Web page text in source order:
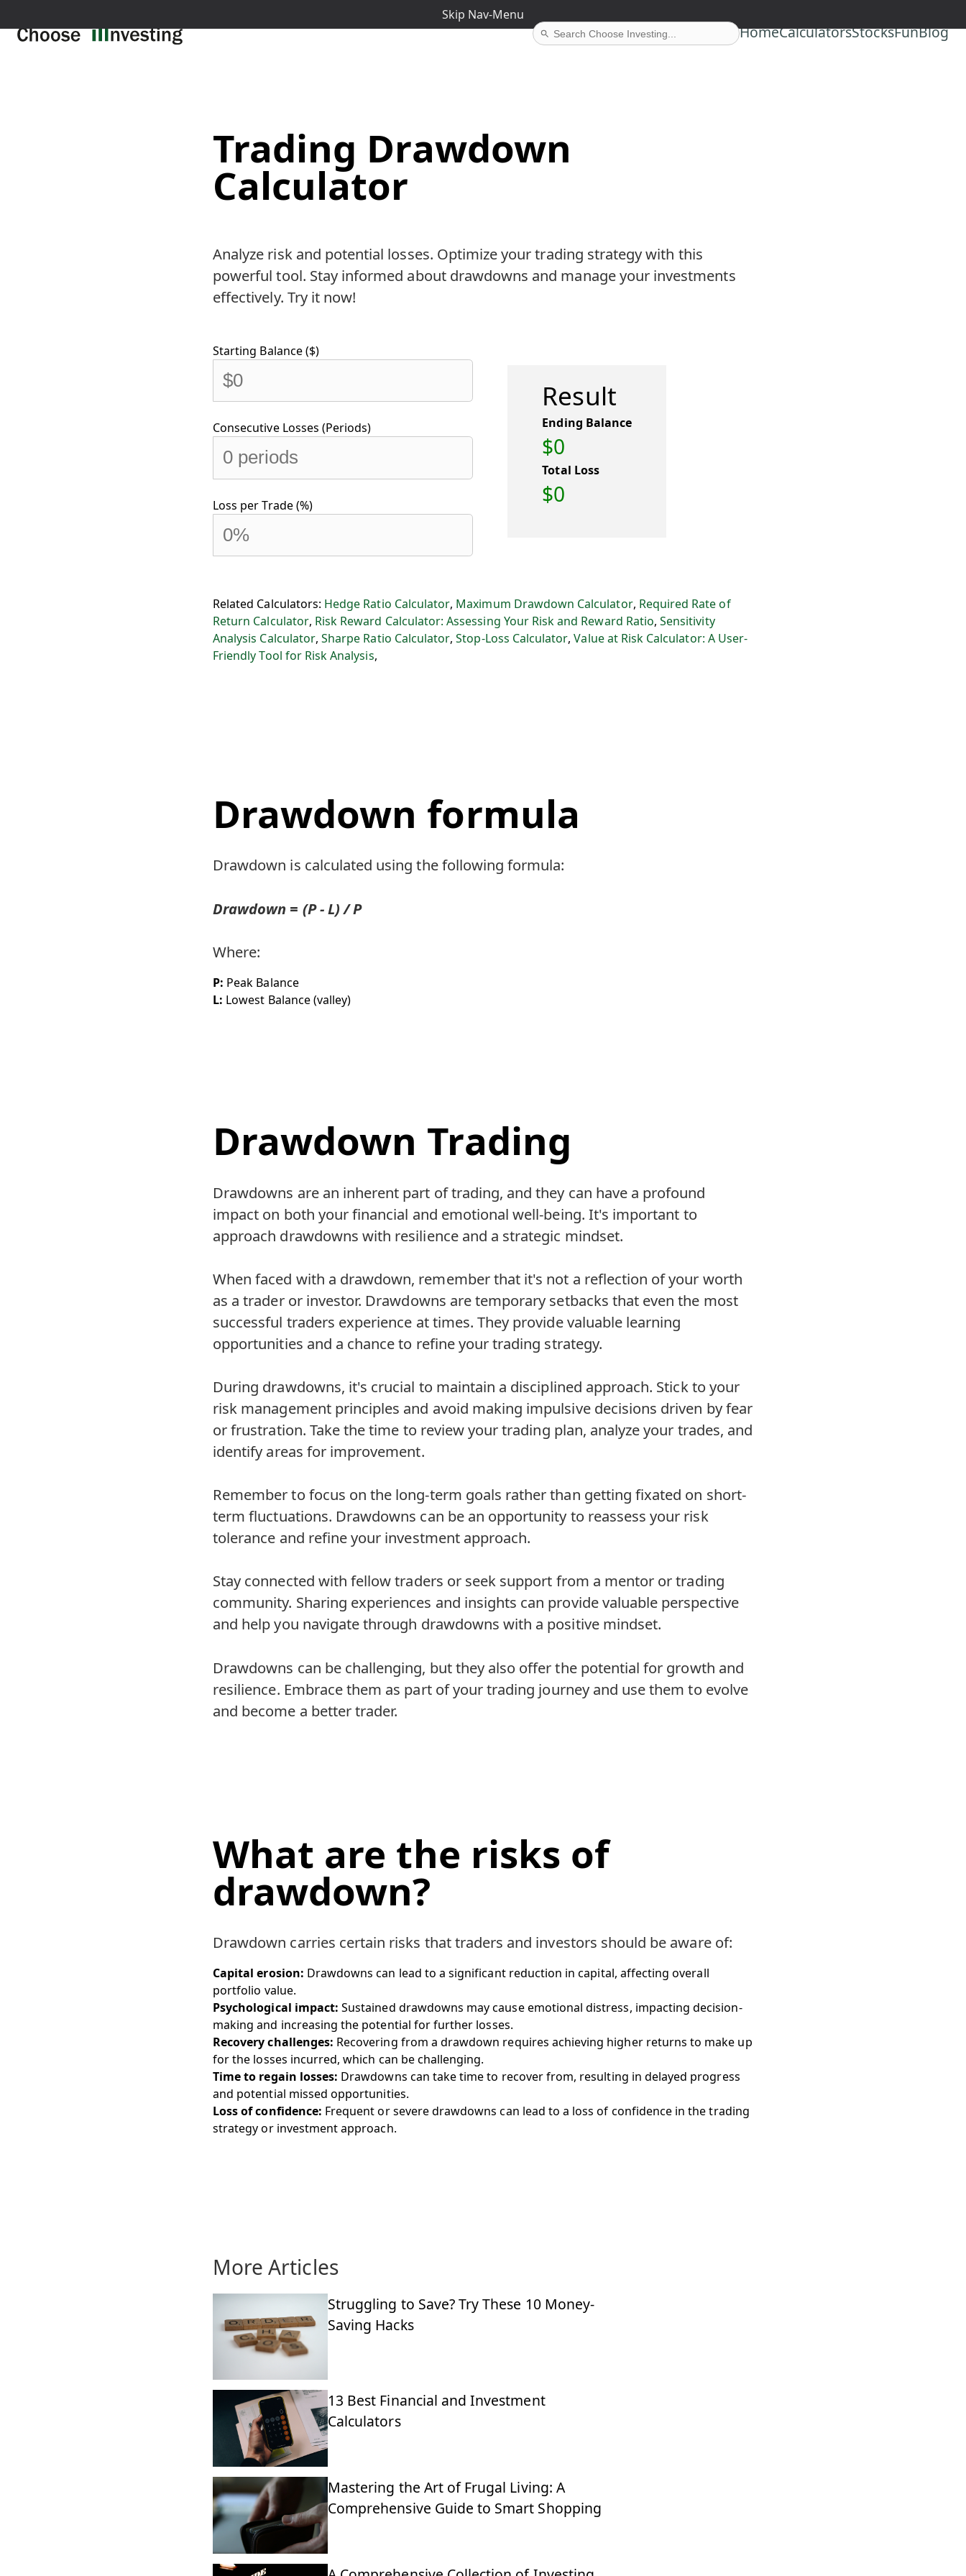
Skip Nav-Menu
HomeCalculatorsStocksFunBlog
Trading Drawdown
Calculator
Analyze risk and potential losses. Optimize your trading strategy with this
powerful tool. Stay informed about drawdowns and manage your investments
effectively. Try it now!
Starting Balance ($)
Consecutive Losses (Periods)
Loss per Trade (%)
Result
Ending Balance
$0
Total Loss
$0
Related Calculators: Hedge Ratio Calculator, Maximum Drawdown Calculator, Required Rate of
Return Calculator, Risk Reward Calculator: Assessing Your Risk and Reward Ratio,Sensitivity
Analysis Calculator,Sharpe Ratio Calculator,Stop-Loss Calculator,Value at Risk Calculator: A User-
Friendly Tool for Risk Analysis,
Drawdown formula
Drawdown is calculated using the following formula:
Drawdown = (P - L) / P
Where:
P: Peak Balance
L: Lowest Balance (valley)
Drawdown Trading
Drawdowns are an inherent part of trading, and they can have a profound
impact on both your financial and emotional well-being. It's important to
approach drawdowns with resilience and a strategic mindset.
When faced with a drawdown, remember that it's not a reflection of your worth
as a trader or investor. Drawdowns are temporary setbacks that even the most
successful traders experience at times. They provide valuable learning
opportunities and a chance to refine your trading strategy.
During drawdowns, it's crucial to maintain a disciplined approach. Stick to your
risk management principles and avoid making impulsive decisions driven by fear
or frustration. Take the time to review your trading plan, analyze your trades, and
identify areas for improvement.
Remember to focus on the long-term goals rather than getting fixated on short-
term fluctuations. Drawdowns can be an opportunity to reassess your risk
tolerance and refine your investment approach.
Stay connected with fellow traders or seek support from a mentor or trading
community. Sharing experiences and insights can provide valuable perspective
and help you navigate through drawdowns with a positive mindset.
Drawdowns can be challenging, but they also offer the potential for growth and
resilience. Embrace them as part of your trading journey and use them to evolve
and become a better trader.
What are the risks of
drawdown?
Drawdown carries certain risks that traders and investors should be aware of:
Capital erosion: Drawdowns can lead to a significant reduction in capital, affecting overall
portfolio value.
Psychological impact: Sustained drawdowns may cause emotional distress, impacting decision-
making and increasing the potential for further losses.
Recovery challenges: Recovering from a drawdown requires achieving higher returns to make up
for the losses incurred, which can be challenging.
Time to regain losses: Drawdowns can take time to recover from, resulting in delayed progress
and potential missed opportunities.
Loss of confidence: Frequent or severe drawdowns can lead to a loss of confidence in the trading
strategy or investment approach.
More Articles
Struggling to Save? Try These 10 Money-
Saving Hacks
13 Best Financial and Investment
Calculators
Mastering the Art of Frugal Living: A
Comprehensive Guide to Smart Shopping